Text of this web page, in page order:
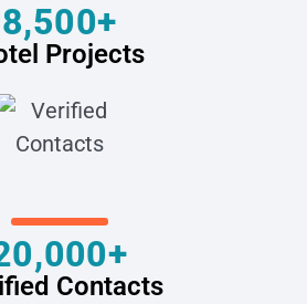
8,500+
Projects
Contacts